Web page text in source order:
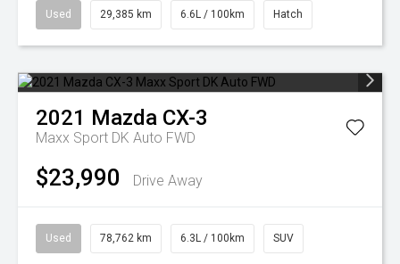
Used 29,385 km 6.6L / 100km Hatch
2021 Mazda CX-3
Maxx Sport DK Auto FWD
$23,990 Drive Away
Used 78,762 km 6.3L / 100km SUV